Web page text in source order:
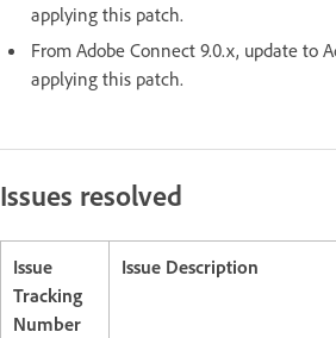
applying this patch.
From Adobe Connect 9.0.x, update to
applying this patch.
Issues resolved
Issue
Tracking
Number
Issue Description